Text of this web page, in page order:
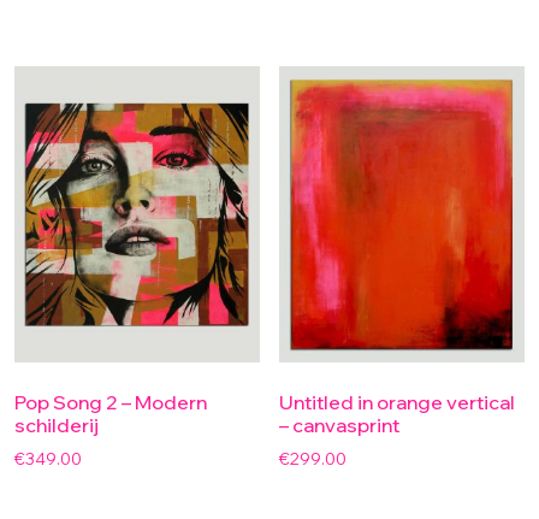
Pop Song 2 – Modern
schilderij
€349.00
Untitled in orange vertical
– canvasprint
€299.00